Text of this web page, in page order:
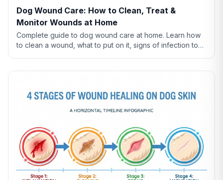
Dog Wound Care: How to Clean, Treat &
Monitor Wounds at Home
Complete guide to dog wound care at home. Learn how
to clean a wound, what to put on it, signs of infection to